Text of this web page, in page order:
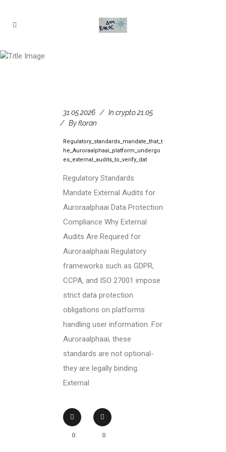
31.05.2026 In crypto 21.05
Byfloran
Regulatory_standards_mandate_that_t
he_Auroraalphaai_platform_undergo
es_external_audits_to_verify_dat
Regulatory Standards
Mandate External Audits for
Auroraalphaai Data Protection
Compliance Why External
Audits Are Required for
Auroraalphaai Regulatory
frameworks such as GDPR,
CCPA, and ISO 27001 impose
strict data protection
obligations on platforms
handling user information. For
Auroraalphaai, these
standards are not optional-
they are legally binding.
External
0 0